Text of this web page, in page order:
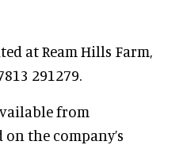
at Ream Hills Farm,
291279.
from
the company’s